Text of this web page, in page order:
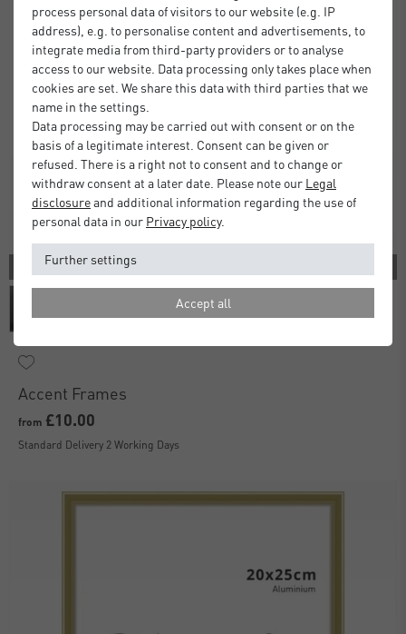
Accent Frames
from £10.00
Standard Delivery 2 Working Days
process personal data of visitors to our website (e.g. IP
address), e.g. to personalise content and advertisements, to
integrate media from third-party providers or to analyse
access to our website. Data processing only takes place when
cookies are set. We share this data with third parties that we
name in the settings.
Data processing may be carried out with consent or on the
basis of a legitimate interest. Consent can be given or
refused. There is a right not to consent and to change or
withdraw consent at a later date. Please note our Legal
disclosureand additional information regarding the use of
personal data in our Privacy policy.
Further settings
Accept all